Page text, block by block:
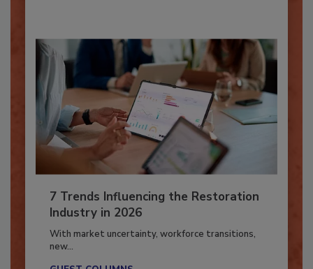
7 Trends Influencing the Restoration
Industry in 2026
With market uncertainty, workforce transitions,